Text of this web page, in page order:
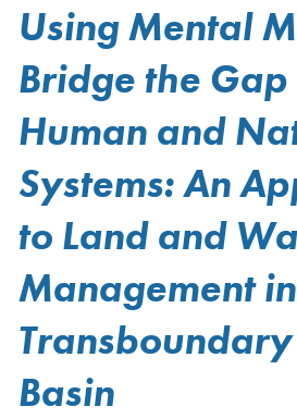
Using Mental
Bridge the
Human and
Systems: An
to Land and
Management
Basin